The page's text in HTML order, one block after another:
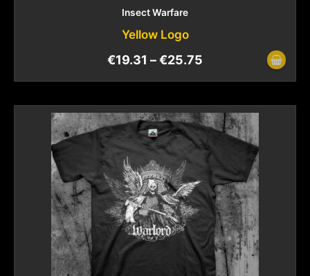
Insect Warfare
Yellow Logo
€19.31 –€25.75